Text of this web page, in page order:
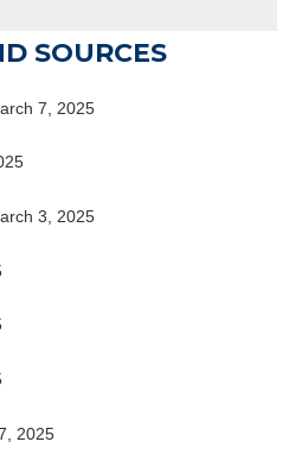
SOURCES
7, 2025
3, 2025
2025